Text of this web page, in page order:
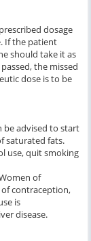
dosage
If the patient
should take it as
the missed
dose is to be
be advised to start
saturated fats.
use, quit smoking
of
contraception,
is
disease.